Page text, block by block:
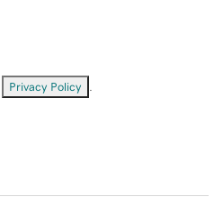
Privacy Policy